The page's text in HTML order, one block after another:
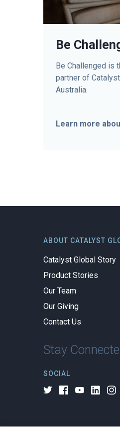
Be
Be Challenged is
partner of
Australia.
Learn more
ABOUT CATALYST
Catalyst Global Story
Product Stories
Our Team
Our Giving
Contact Us
Stay
SOCIAL